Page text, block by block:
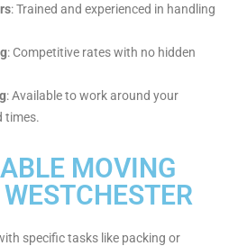
: Trained and experienced in handling
: Competitive rates with no hidden
: Available to work around your
times.
MOVING
specific tasks like packing or